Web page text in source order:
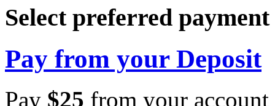
Select preferred
Pay from your Deposit
Pay $25 from your account